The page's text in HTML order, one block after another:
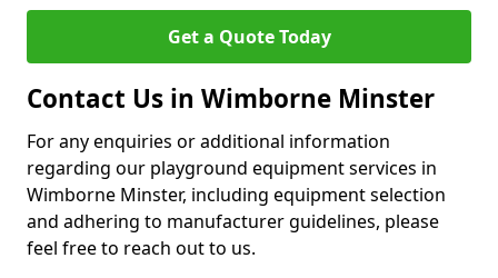
Get a Quote Today
Contact Us in Wimborne Minster
For any enquiries or additional information
regarding our playground equipment services in
Wimborne Minster, including equipment selection
and adhering to manufacturer guidelines, please
feel free to reach out to us.